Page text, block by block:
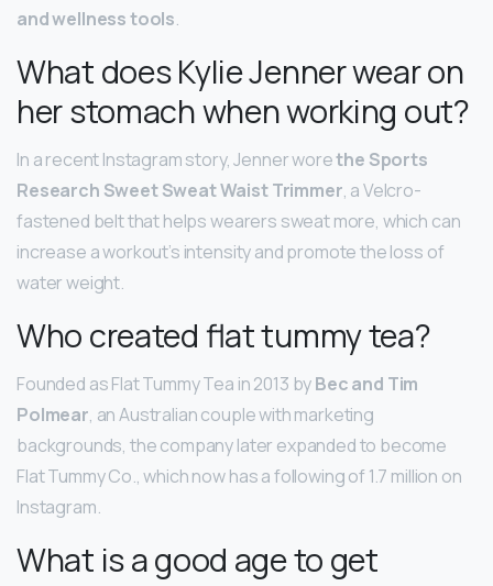
and wellness tools.
What does Kylie Jenner wear on
her stomach when working out?
In a recent Instagram story, Jenner worethe Sports
Research Sweet Sweat Waist Trimmer, a Velcro-
fastened belt that helps wearers sweat more, which can
increase a workout’s intensity and promote the loss of
water weight.
Who created flat tummy tea?
Founded as Flat Tummy Tea in 2013 byBec and Tim
Polmear, an Australian couple with marketing
backgrounds, the company later expanded to become
Flat Tummy Co., which now has a following of 1.7 million on
Instagram.
What is a good age to get